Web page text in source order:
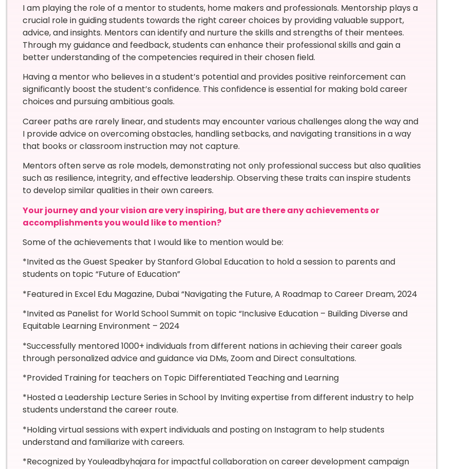
I am playing the role of a mentor to students, home makers and professionals. Mentorship plays a
crucial role in guiding students towards the right career choices by providing valuable support,
advice, and insights. Mentors can identify and nurture the skills and strengths of their mentees.
Through my guidance and feedback, students can enhance their professional skills and gain a
better understanding of the competencies required in their chosen field.
Having a mentor who believes in a student’s potential and provides positive reinforcement can
significantly boost the student’s confidence. This confidence is essential for making bold career
choices and pursuing ambitious goals.
Career paths are rarely linear, and students may encounter various challenges along the way and
I provide advice on overcoming obstacles, handling setbacks, and navigating transitions in a way
that books or classroom instruction may not capture.
Mentors often serve as role models, demonstrating not only professional success but also qualities
such as resilience, integrity, and effective leadership. Observing these traits can inspire students
to develop similar qualities in their own careers.
Your journey and your vision are very inspiring, but are there any achievements or
accomplishments you would like to mention?
Some of the achievements that I would like to mention would be:
*Invited as the Guest Speaker by Stanford Global Education to hold a session to parents and
students on topic “Future of Education”
*Featured in Excel Edu Magazine, Dubai “Navigating the Future, A Roadmap to Career Dream, 2024
*Invited as Panelist for World School Summit on topic “Inclusive Education – Building Diverse and
Equitable Learning Environment – 2024
*Successfully mentored 1000+ individuals from different nations in achieving their career goals
through personalized advice and guidance via DMs, Zoom and Direct consultations.
*Provided Training for teachers on Topic Differentiated Teaching and Learning
*Hosted a Leadership Lecture Series in School by Inviting expertise from different industry to help
students understand the career route.
*Holding virtual sessions with expert individuals and posting on Instagram to help students
understand and familiarize with careers.
*Recognized by Youleadbyhajara for impactful collaboration on career development campaign